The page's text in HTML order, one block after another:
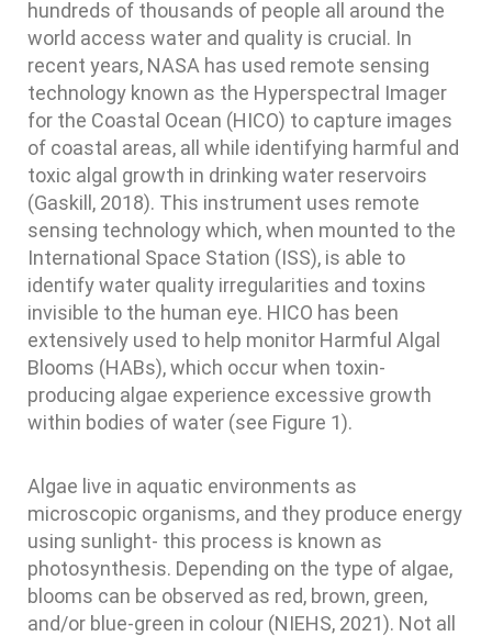
hundreds of thousands of people all around the
world access water and quality is crucial. In
recent years, NASA has used remote sensing
technology known as the Hyperspectral Imager
for the Coastal Ocean (HICO) to capture images
of coastal areas, all while identifying harmful and
toxic algal growth in drinking water reservoirs
(Gaskill, 2018). This instrument uses remote
sensing technology which, when mounted to the
International Space Station (ISS), is able to
identify water quality irregularities and toxins
invisible to the human eye. HICO has been
extensively used to help monitor Harmful Algal
Blooms (HABs), which occur when toxin-
producing algae experience excessive growth
within bodies of water (see Figure 1).
Algae live in aquatic environments as
microscopic organisms, and they produce energy
using sunlight- this process is known as
photosynthesis. Depending on the type of algae,
blooms can be observed as red, brown, green,
and/or blue-green in colour (NIEHS, 2021). Not all